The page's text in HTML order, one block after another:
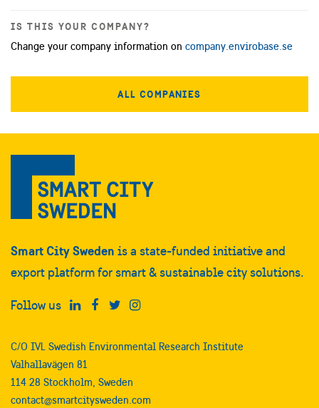
IS THIS YOUR COMPANY?
Change your company information on company.envirobase.se
ALL COMPANIES
Smart City Sweden is a state-funded initiative and
export platform for smart & sustainable city solutions.
Follow us
C/O IVL Swedish Environmental Research Institute
Valhallavägen 81
114 28 Stockholm, Sweden
contact@smartcitysweden.com